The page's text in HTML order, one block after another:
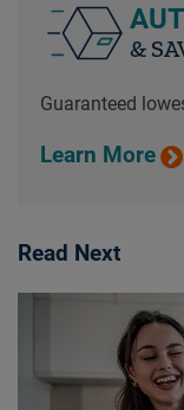
&
Guaranteed
Learn More
Read Next